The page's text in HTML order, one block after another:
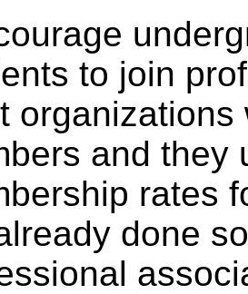
to join
and they
rates
done